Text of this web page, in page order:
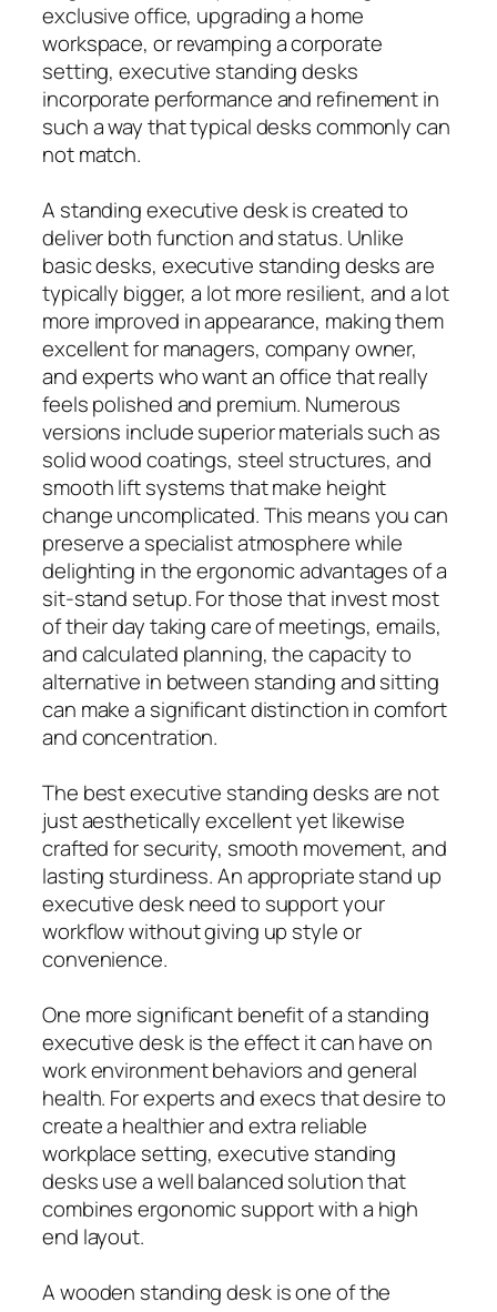
exclusive office, upgrading a home
workspace, or revamping a corporate
setting, executive standing desks
incorporate performance and refinement in
such a way that typical desks commonly can
not match.
A standing executive desk is created to
deliver both function and status. Unlike
basic desks, executive standing desks are
typically bigger, a lot more resilient, and a lot
more improved in appearance, making them
excellent for managers, company owner,
and experts who want an office that really
feels polished and premium. Numerous
versions include superior materials such as
solid wood coatings, steel structures, and
smooth lift systems that make height
change uncomplicated. This means you can
preserve a specialist atmosphere while
delighting in the ergonomic advantages of a
sit-stand setup. For those that invest most
of their day taking care of meetings, emails,
and calculated planning, the capacity to
alternative in between standing and sitting
can make a significant distinction in comfort
and concentration.
The best executive standing desks are not
just aesthetically excellent yet likewise
crafted for security, smooth movement, and
lasting sturdiness. An appropriate stand up
executive desk need to support your
workflow without giving up style or
convenience.
One more significant benefit of a standing
executive desk is the effect it can have on
work environment behaviors and general
health. For experts and execs that desire to
create a healthier and extra reliable
workplace setting, executive standing
desks use a well balanced solution that
combines ergonomic support with a high
end layout.
A wooden standing desk is one of the